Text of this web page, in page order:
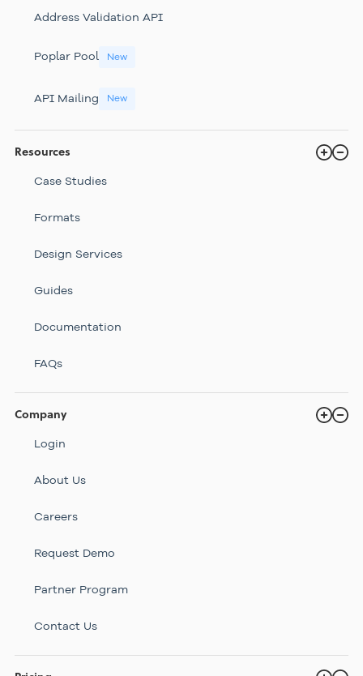
Address Validation API
Poplar Pool New
API Mailing New
Resources
Case Studies
Formats
Design Services
Guides
Documentation
FAQs
Company
Login
About Us
Careers
Request Demo
Partner Program
Contact Us